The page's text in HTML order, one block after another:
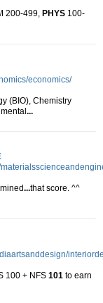
200-499, PHYS 100-
economics/
(BIO), Chemistry
...
...that score. ^^
100 + NFS 101 to earn